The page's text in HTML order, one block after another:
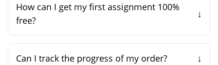
How can I get my first assignment 100%
free?
↓
Can I track the progress of my order? ↓